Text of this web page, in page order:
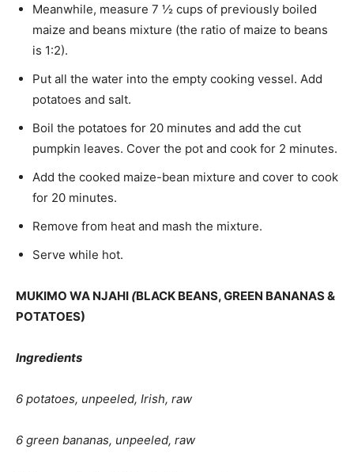
Meanwhile, measure 7 ½ cups of previously boiled
maize and beans mixture (the ratio of maize to beans
is 1:2).
Put all the water into the empty cooking ves­sel. Add
potatoes and salt.
Boil the potatoes for 20 minutes and add the cut
pumpkin leaves. Cover the pot and cook for 2 minutes.
Add the cooked maize-bean mixture and cov­er to cook
for 20 minutes.
Remove from heat and mash the mixture.
Serve while hot.
MUKIMO WA NJAHI (BLACK BEANS, GREEN BANANAS &
POTATOES)
Ingredients
6 potatoes, unpeeled, Irish, raw
6 green bananas, unpeeled, raw